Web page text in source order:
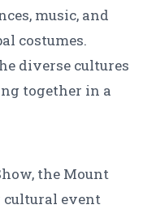
music, and
costumes.
diverse cultures
together in a
the Mount
cultural event